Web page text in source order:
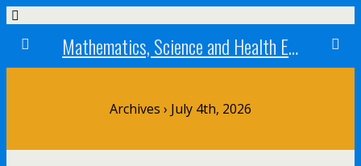
Mathematics, Science and Health Education research centre
Archives › July 4th, 2026